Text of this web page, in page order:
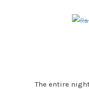
The entire